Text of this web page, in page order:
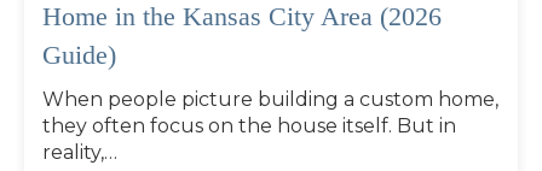
Home in the Kansas City Area (2026
Guide)
When people picture building a custom home,
they often focus on the house itself. But in
reality,…